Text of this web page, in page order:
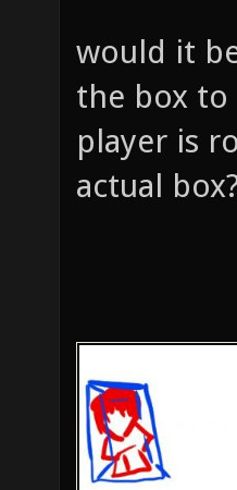
would it
the box to
player is
actual